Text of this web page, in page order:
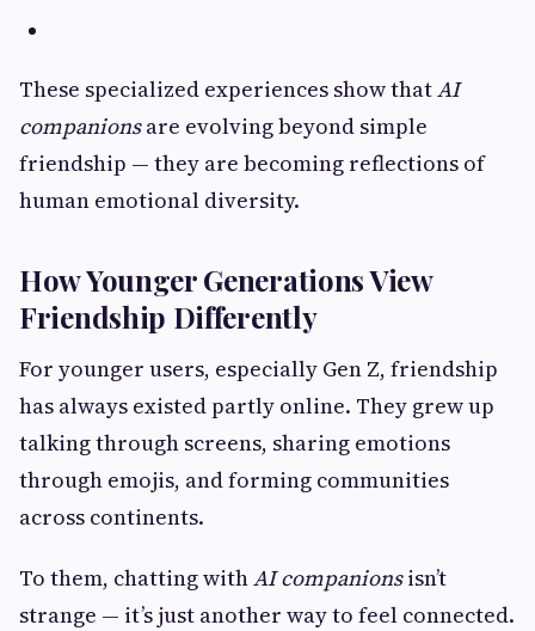
These specialized experiences show thatAI
companionsare evolving beyond simple
friendship — they are becoming reflections of
human emotional diversity.
How Younger Generations View
Friendship Differently
For younger users, especially Gen Z, friendship
has always existed partly online. They grew up
talking through screens, sharing emotions
through emojis, and forming communities
across continents.
To them, chatting withAI companionsisn’t
strange — it’s just another way to feel connected.